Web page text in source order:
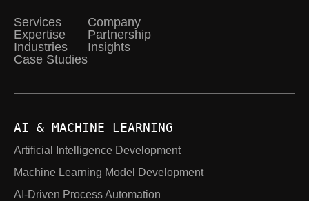
Services
Expertise
Industries
Case Studies
Company
Partnership
Insights
AI & MACHINE LEARNING
Artificial Intelligence Development
Machine Learning Model Development
AI-Driven Process Automation